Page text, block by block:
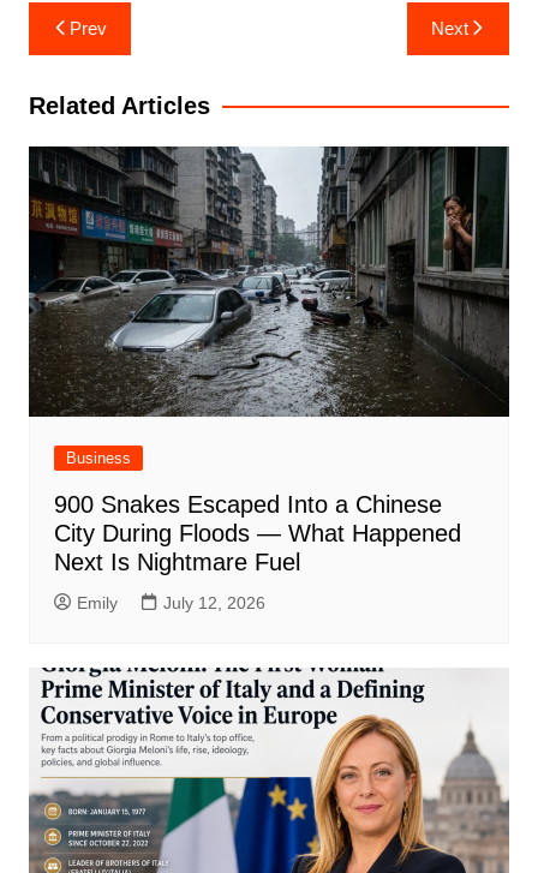
Post
navigation
Prev Next
Related Articles
Business
900 Snakes Escaped Into a Chinese
City During Floods — What Happened
Next Is Nightmare Fuel
Emily July 12, 2026